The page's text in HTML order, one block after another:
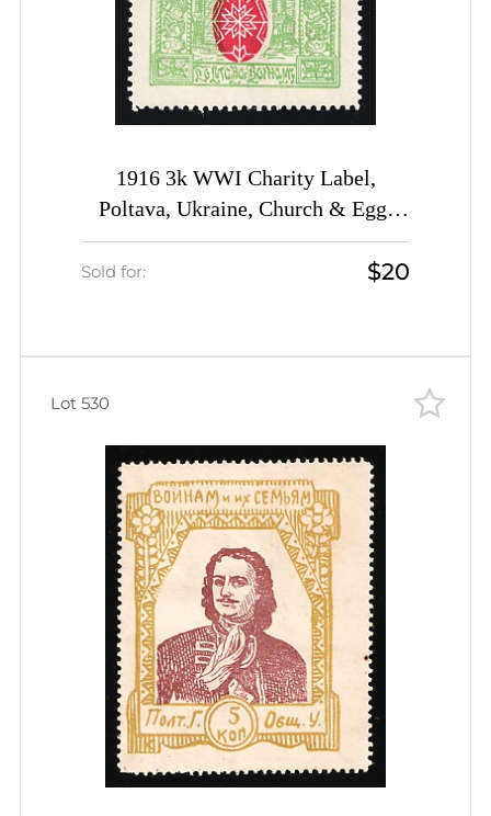
1916 3k WWI Charity Label,
Poltava, Ukraine, Church & Egg,
Russia Empire Cinderella
Sold for: $20
Lot 530